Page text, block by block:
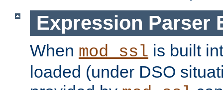
Expression Parser
When mod_ssl is built
loaded (under DSO